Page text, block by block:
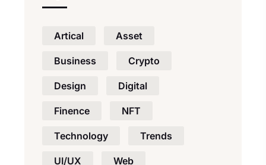
Artical Asset
Business Crypto
Design Digital
Finence NFT
Technology Trends
UI/UX Web